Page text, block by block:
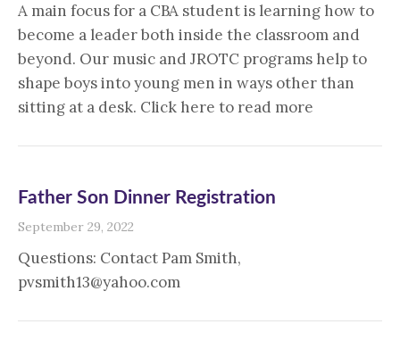
A main focus for a CBA student is learning how to
become a leader both inside the classroom and
beyond. Our music and JROTC programs help to
shape boys into young men in ways other than
sitting at a desk. Click here to read more
Father Son Dinner Registration
September 29, 2022
Questions: Contact Pam Smith,
pvsmith13@yahoo.com